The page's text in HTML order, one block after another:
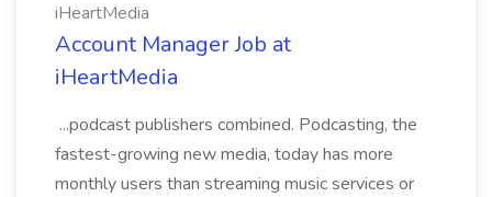
iHeartMedia
Account Manager Job at
iHeartMedia
...podcast publishers combined. Podcasting, the
fastest-growing new media, today has more
monthly users than streaming music services or